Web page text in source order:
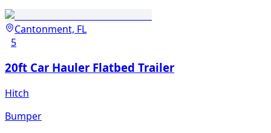
Cantonment, FL
5
20ft Car Hauler Flatbed Trailer
Hitch
Bumper